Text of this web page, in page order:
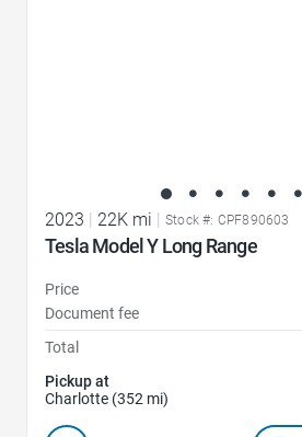
2023 22K mi Stock #: CPF890603
Tesla Model Y Long Range
Price
Document fee
Total
Pickup at
Charlotte (352 mi)